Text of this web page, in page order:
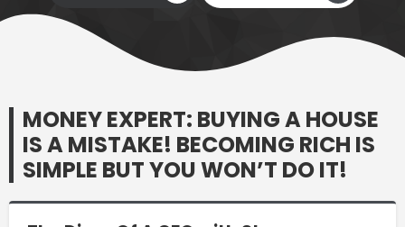
MONEY EXPERT: BUYING A HOUSE
IS A MISTAKE! BECOMING RICH IS
SIMPLE BUT YOU WON’T DO IT!